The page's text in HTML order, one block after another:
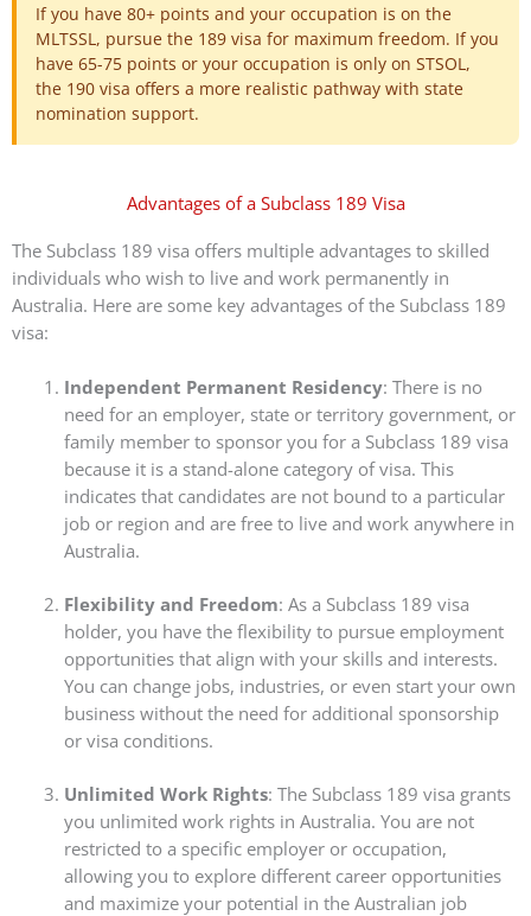
If you have 80+ points and your occupation is on the
MLTSSL, pursue the 189 visa for maximum freedom. If you
have 65-75 points or your occupation is only on STSOL,
the 190 visa offers a more realistic pathway with state
nomination support.
Advantages of a Subclass 189 Visa
The Subclass 189 visa offers multiple advantages to skilled
individuals who wish to live and work permanently in
Australia. Here are some key advantages of the Subclass 189
visa:
Independent Permanent Residency: There is no
need for an employer, state or territory government, or
family member to sponsor you for a Subclass 189 visa
because it is a stand-alone category of visa. This
indicates that candidates are not bound to a particular
job or region and are free to live and work anywhere in
Australia.
Flexibility and Freedom: As a Subclass 189 visa
holder, you have the flexibility to pursue employment
opportunities that align with your skills and interests.
You can change jobs, industries, or even start your own
business without the need for additional sponsorship
or visa conditions.
Unlimited Work Rights: The Subclass 189 visa grants
you unlimited work rights in Australia. You are not
restricted to a specific employer or occupation,
allowing you to explore different career opportunities
and maximize your potential in the Australian job